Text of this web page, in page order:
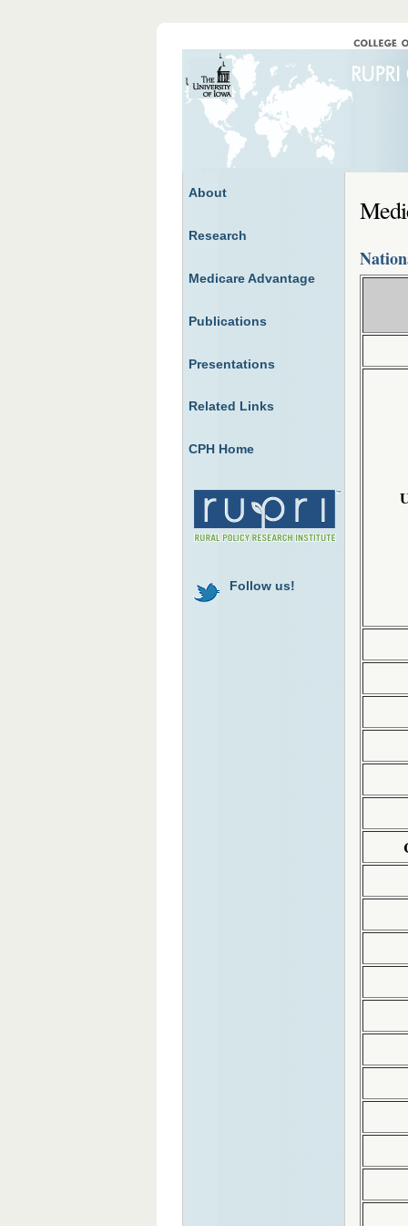
About
Research
Medicare Advantage
Publications
Presentations
Related Links
CPH Home
Follow us!